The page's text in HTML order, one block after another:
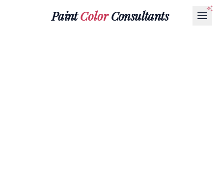
PaintColorConsultants